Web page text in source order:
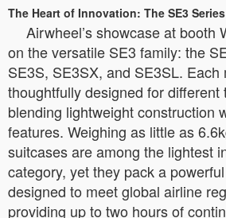
The Heart of Innovation: The SE3
Airwheel’s showcase at booth
on the versatile SE3 family: the
SE3S, SE3SX, and SE3SL. Each
thoughtfully designed for different
blending lightweight construction
features. Weighing as little as
suitcases are among the lightest
category, yet they pack a
designed to meet global airline
providing up to two hours of